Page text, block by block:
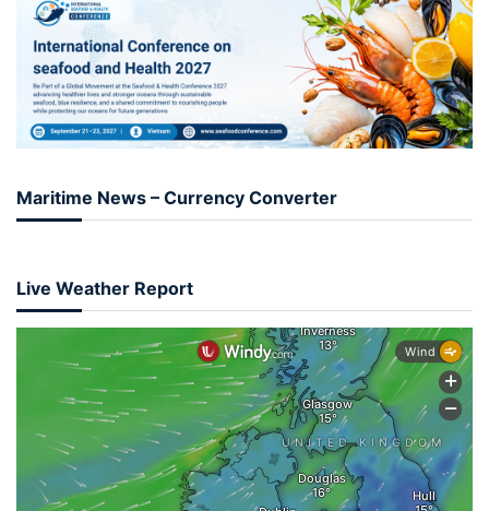
Maritime News – Currency Converter
Live Weather Report